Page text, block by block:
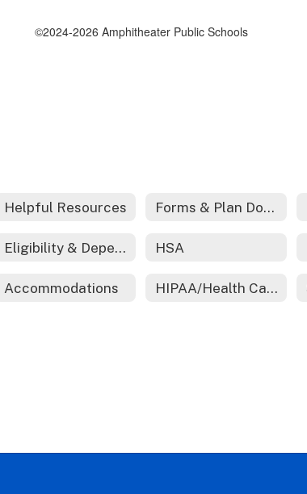
©2024-2026 Amphitheater Public Schools
Helpful Resources Forms & Plan Documents
Eligibility & Dependent Certification HSA
Accommodations HIPAA/Health Care Reform